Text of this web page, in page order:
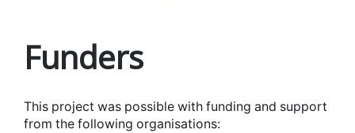
Funders
This project was possible with funding and support
from the following organisations: